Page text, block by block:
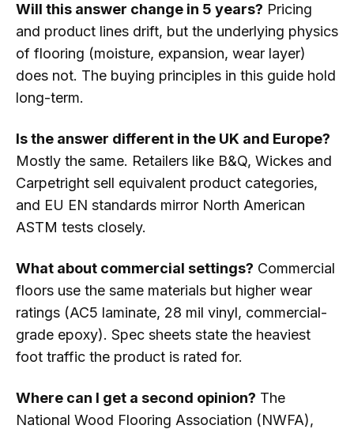
Will this answer change in 5 years? Pricing
and product lines drift, but the underlying physics
of flooring (moisture, expansion, wear layer)
does not. The buying principles in this guide hold
long-term.
Is the answer different in the UK and Europe?
Mostly the same. Retailers like B&Q, Wickes and
Carpetright sell equivalent product categories,
and EU EN standards mirror North American
ASTM tests closely.
What about commercial settings? Commercial
floors use the same materials but higher wear
ratings (AC5 laminate, 28 mil vinyl, commercial-
grade epoxy). Spec sheets state the heaviest
foot traffic the product is rated for.
Where can I get a second opinion? The
National Wood Flooring Association (NWFA),